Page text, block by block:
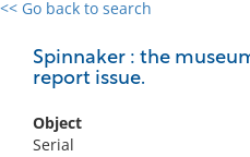
<< Go back to search
Spinnaker : the
report issue.
Object
Serial
0 results